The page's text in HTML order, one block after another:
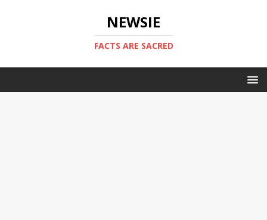
NEWSIE
FACTS ARE SACRED